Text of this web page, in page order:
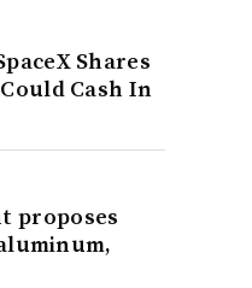
Shares
Cash In
proposes